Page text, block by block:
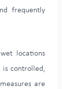
frequently
locations
is controlled,
are